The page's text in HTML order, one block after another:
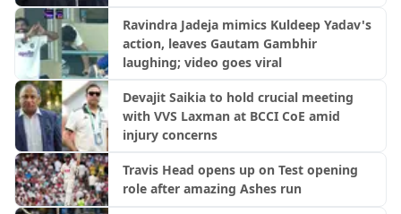
Ravindra Jadeja mimics Kuldeep Yadav's
action, leaves Gautam Gambhir
laughing; video goes viral
Devajit Saikia to hold crucial meeting
with VVS Laxman at BCCI CoE amid
injury concerns
Travis Head opens up on Test opening
role after amazing Ashes run